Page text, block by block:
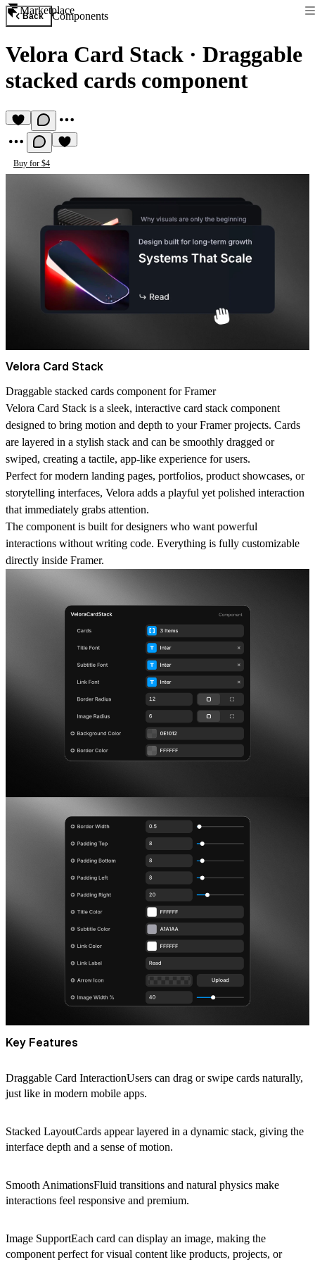
Marketplace
Back Components
Velora Card Stack · Draggable
stacked cards component
Buy for $4
Velora Card Stack
Draggable stacked cards component for Framer
Velora Card Stack is a sleek, interactive card stack component
designed to bring motion and depth to your Framer projects. Cards
are layered in a stylish stack and can be smoothly dragged or
swiped, creating a tactile, app-like experience for users.
Perfect for modern landing pages, portfolios, product showcases, or
storytelling interfaces, Velora adds a playful yet polished interaction
that immediately grabs attention.
The component is built for designers who want powerful
interactions without writing code. Everything is fully customizable
directly inside Framer.
Key Features
Draggable Card InteractionUsers can drag or swipe cards naturally,
just like in modern mobile apps.
Stacked LayoutCards appear layered in a dynamic stack, giving the
interface depth and a sense of motion.
Smooth AnimationsFluid transitions and natural physics make
interactions feel responsive and premium.
Image SupportEach card can display an image, making the
component perfect for visual content like products, projects, or